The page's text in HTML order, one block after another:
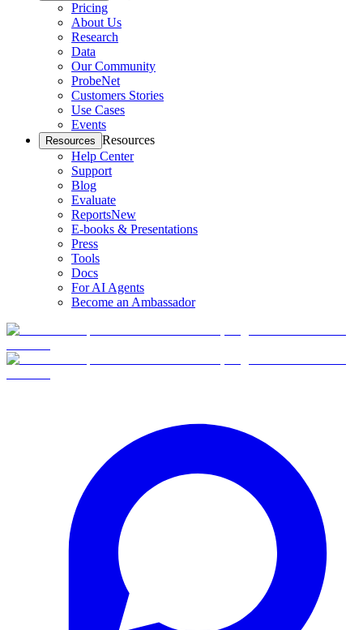
Pricing
About Us
Research
Data
Our Community
ProbeNet
Customers Stories
Use Cases
Events
Resources Resources
Help Center
Support
Blog
Evaluate
ReportsNew
E-books & Presentations
Press
Tools
Docs
For AI Agents
Become an Ambassador